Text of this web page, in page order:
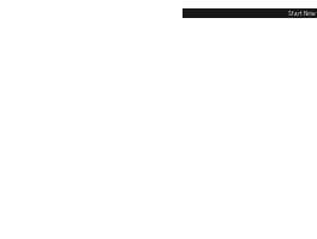
Start Now